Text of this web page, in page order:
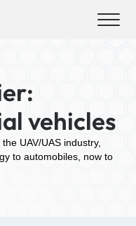
vehicles
UAV/UAS industry,
to automobiles, now to